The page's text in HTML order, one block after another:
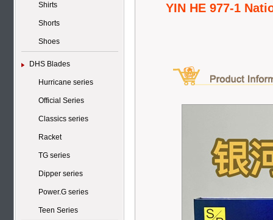
Shirts
Shorts
Shoes
DHS Blades
Hurricane series
Official Series
Classics series
Racket
TG series
Dipper series
Power.G series
Teen Series
YIN HE 977-1